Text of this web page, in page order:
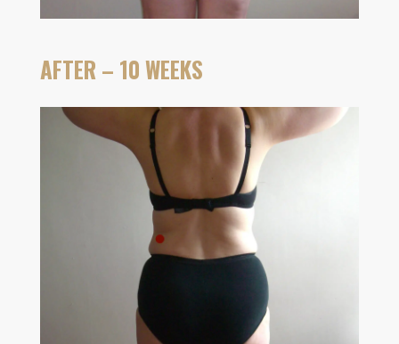
AFTER – 10 WEEKS